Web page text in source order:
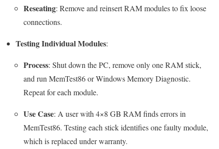
Reseating: Remove and reinsert RAM modules to fix loose
connections.
Testing Individual Modules:
Process: Shut down the PC, remove only one RAM stick,
and run MemTest86 or Windows Memory Diagnostic.
Repeat for each module.
Use Case: A user with 4×8 GB RAM finds errors in
MemTest86. Testing each stick identifies one faulty module,
which is replaced under warranty.